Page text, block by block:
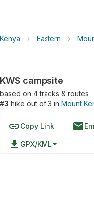
Kenya › Eastern ›
KWS campsite
based on 4tracks & routes
#3 hike out of 3 in Mount
linkCopy Link email
file_download GPX/KML